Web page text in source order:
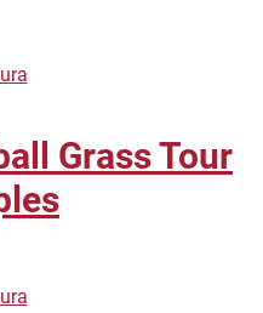
Grass Tour